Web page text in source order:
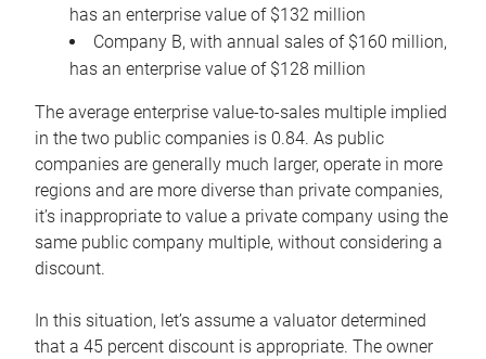
has an enterprise value of $132 million
Company B, with annual sales of $160 million,
has an enterprise value of $128 million
The average enterprise value-to-sales multiple implied
in the two public companies is 0.84. As public
companies are generally much larger, operate in more
regions and are more diverse than private companies,
it’s inappropriate to value a private company using the
same public company multiple, without considering a
discount.
In this situation, let’s assume a valuator determined
that a 45 percent discount is appropriate. The owner